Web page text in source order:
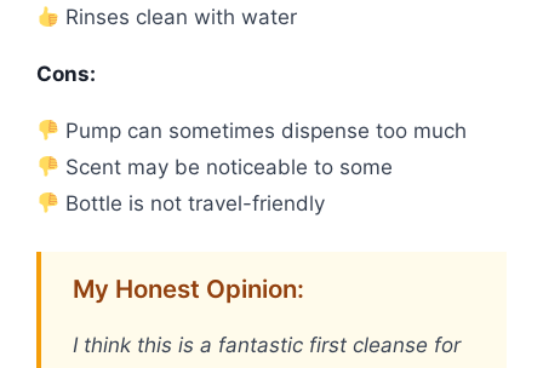
Rinses clean with water
Cons:
Pump can sometimes dispense too much
Scent may be noticeable to some
Bottle is not travel-friendly
My Honest Opinion:
I think this is a fantastic first cleanse for